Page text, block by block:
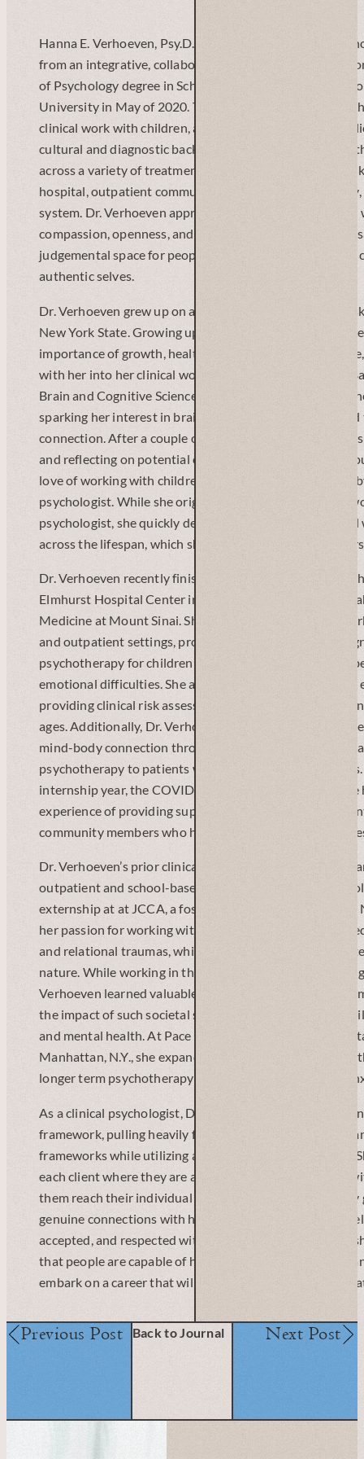
Hanna E. Verhoeven, Psy.D., is a clinical and school
from an integrative, collaborative framework.. She just
of Psychology degree in School and Clinical-Child
University in May of 2020. Throughout her training, she
clinical work with children, adolescents, adults, and
cultural and diagnostic backgrounds. She has worked
across a variety of treatment settings, such as a New
hospital, outpatient community clinic, foster care
system. Dr. Verhoeven approaches her clinical work with
compassion, openness, and flexibility, aiming to create a
judgemental space for people to explore, heal, grow, and
authentic selves.
Dr. Verhoeven grew up on a small family farm in the
New York State. Growing up on a farm taught her many
importance of growth, health, adaptability, and
with her into her clinical work. She went on to earn her
Brain and Cognitive Sciences from the University of
sparking her interest in brain-behavior relationships
connection. After a couple of years working as an
and reflecting on potential career paths, she decided to
love of working with children, and desire to help others,
psychologist. While she originally planned to primarily
psychologist, she quickly developed a passion for
across the lifespan, which she is eager to continue to
Dr. Verhoeven recently finished her pre-doctoral
Elmhurst Hospital Center in Queens, N.Y. through the
Medicine at Mount Sinai. She had the opportunity to
and outpatient settings, providing intensive individual,
psychotherapy for children and adolescents with acute
emotional difficulties. She also worked in the psychiatric
providing clinical risk assessments and crisis
ages. Additionally, Dr. Verhoeven continued to explore
mind-body connection through an integrated care
psychotherapy to patients with chronic medical
internship year, the COVID-19 pandemic began, and
experience of providing supportive grief and
community members who had lost loved ones to the
Dr. Verhoeven’s prior clinical training experiences were
outpatient and school-based work with children and
externship at at JCCA, a foster care agency in the Bronx,
her passion for working with individuals who had
and relational traumas, which were often chronic and
nature. While working in the public school system in Long
Verhoeven learned valuable lessons about child
the impact of such societal structures and systems on
and mental health. At Pace University’s community
Manhattan, N.Y., she expanded upon her clinical work
longer term psychotherapy to adults with depression,
As a clinical psychologist, Dr. Verhoeven works from an
framework, pulling heavily from attachment, relational,
frameworks while utilizing a strengths-based approach.
each client where they are at, and work collaboratively
them reach their individual treatment goals. Her primary
genuine connections with her clients, and for them to feel
accepted, and respected within the therapeutic
that people are capable of healing, growth, and change,
embark on a career that will allow her to play a role in
Previous Post Back to Journal Next Post